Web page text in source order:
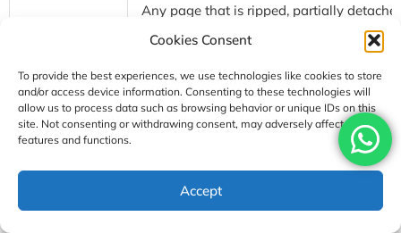
Cookies Consent
To provide the best experiences, we use technologies like cookies to store
and/or access device information. Consenting to these technologies will
allow us to process data such as browsing behavior or unique IDs on this
site. Not consenting or withdrawing consent, may adversely affect certain
features and functions.
Accept
Any page that is ripped, partially
printed area
Water
damage
Pages that are wrinkled, stuck together,
exposure. Also includes soaked passports
Missing
laminate
The laminated film on the photo page is
Cut corners Any corner of a page is intentionally or